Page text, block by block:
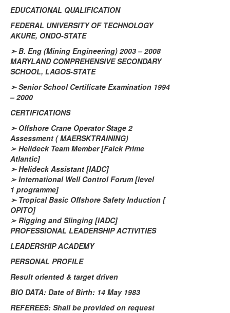
EDUCATIONAL QUALIFICATION
FEDERAL UNIVERSITY OF TECHNOLOGY
AKURE, ONDO-STATE
➢B. Eng (Mining Engineering) 2003 – 2008
MARYLAND COMPREHENSIVE SECONDARY
SCHOOL, LAGOS-STATE
➢Senior School Certificate Examination 1994
– 2000
CERTIFICATIONS
➢ Offshore Crane Operator Stage 2
Assessment ( MAERSKTRAINING)
➢Helideck Team Member [Falck Prime
Atlantic]
➢Helideck Assistant [IADC]
➢International Well Control Forum [level
1 programme]
➢ Tropical Basic Offshore Safety Induction [
OPITO]
➢Rigging and Slinging [IADC]
PROFESSIONAL LEADERSHIP ACTIVITIES
LEADERSHIP ACADEMY
PERSONAL PROFILE
Result oriented & target driven
BIO DATA: Date of Birth: 14 May 1983
REFEREES: Shall be provided on request